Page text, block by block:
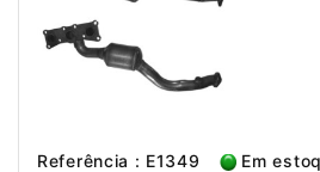
Referência : E1349 Em